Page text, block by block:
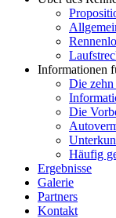
Informationen
Die zehn
Die
Häufig
Ergebnisse
Galerie
Partners
Kontakt